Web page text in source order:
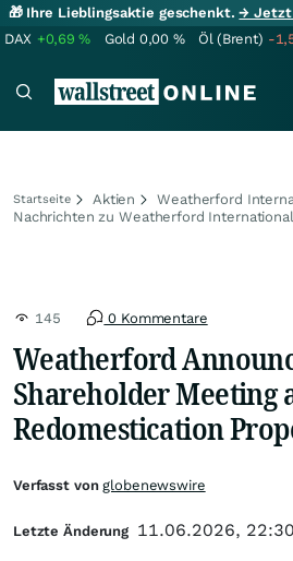
🎁 Ihre Lieblingsaktie geschenkt.→ Jetzt
DAX +0,69% Gold 0,00 % Öl (Brent) -
Startseite Aktien
Weatherford
Nachrichten zu Weatherford International
145 0 Kommentare
Weatherford
Shareholder Meeting
Redomestication
Verfasst vonglobenewswire
Letzte Änderung 11.06.2026, 22:30